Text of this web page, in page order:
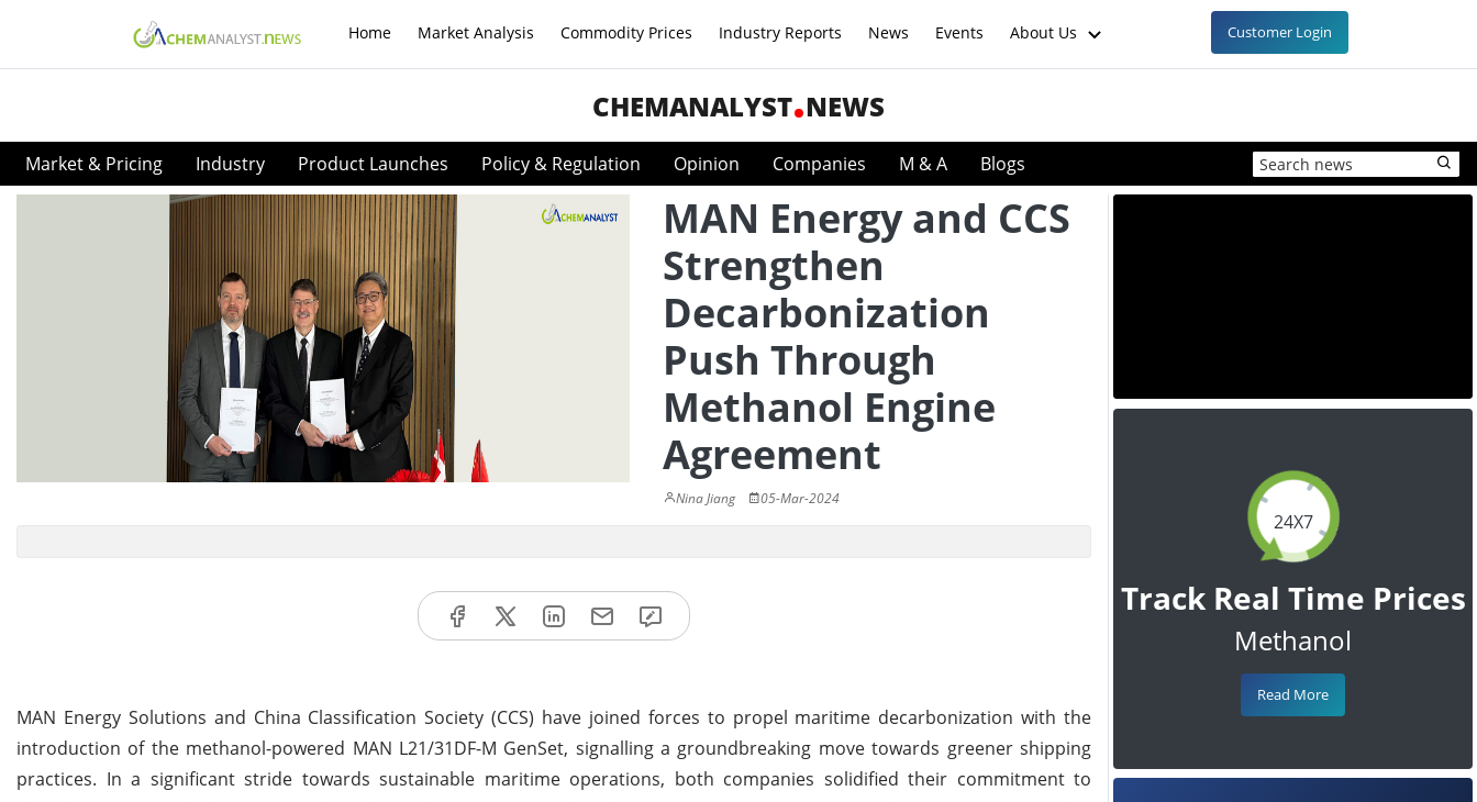
Home Market Analysis Commodity Prices Industry Reports News Events About Us Customer Login
CHEMANALYST NEWS
Market & Pricing Industry Product Launches Policy & Regulation Opinion Companies M & A Blogs
MAN Energy and CCS
Strengthen
Decarbonization
Push Through
Methanol Engine
Agreement
Nina Jiang 05-Mar-2024
MAN Energy Solutions and China Classification Society (CCS) have joined forces to propel maritime decarbonization with the
introduction of the methanol-powered MAN L21/31DF-M GenSet, signalling a groundbreaking move towards greener shipping
practices. In a significant stride towards sustainable maritime operations, both companies solidified their commitment to
24X7
Track Real Time Prices
Methanol
Read More